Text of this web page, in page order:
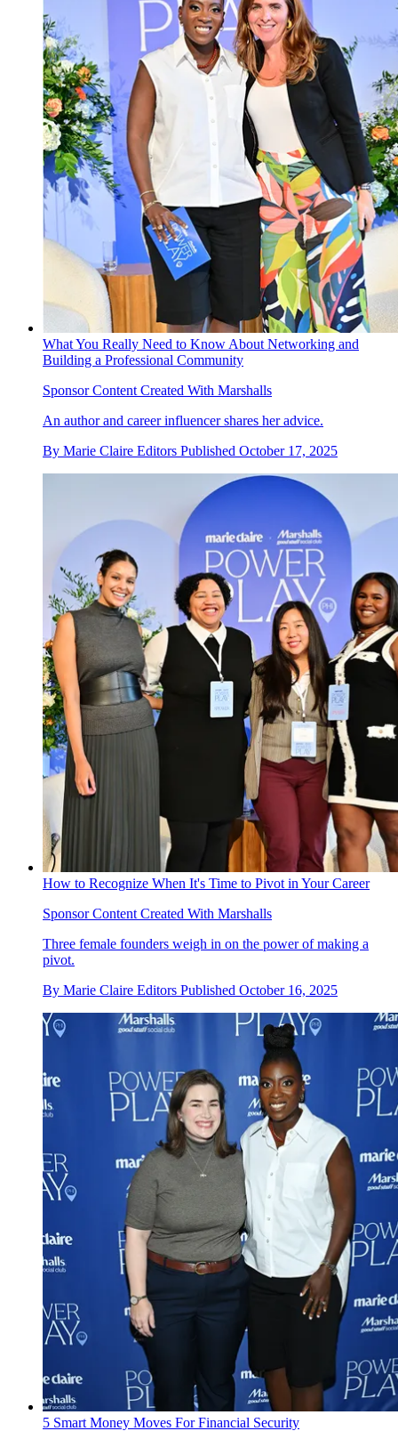
What You Really Need to Know About Networking and
Building a Professional Community
Sponsor Content Created With Marshalls
An author and career influencer shares her advice.
By Marie Claire Editors Published October 17, 2025
How to Recognize When It's Time to Pivot in Your Career
Sponsor Content Created With Marshalls
Three female founders weigh in on the power of making a
pivot.
By Marie Claire Editors Published October 16, 2025
5 Smart Money Moves For Financial Security